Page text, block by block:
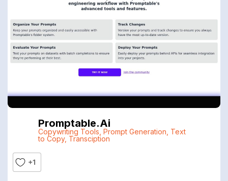
Promptable.ai
Copywriting Tools Prompt Generation Text
to Copy, Transciption
+1